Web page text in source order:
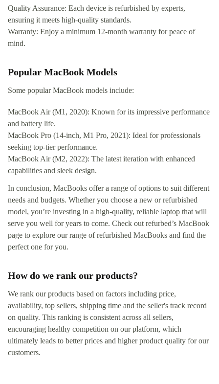
Quality Assurance: Each device is refurbished by experts,
ensuring it meets high-quality standards.
Warranty: Enjoy a minimum 12-month warranty for peace of
mind.
Popular MacBook Models
Some popular MacBook models include:
MacBook Air (M1, 2020): Known for its impressive performance
and battery life.
MacBook Pro (14-inch, M1 Pro, 2021): Ideal for professionals
seeking top-tier performance.
MacBook Air (M2, 2022): The latest iteration with enhanced
capabilities and sleek design.
In conclusion, MacBooks offer a range of options to suit different
needs and budgets. Whether you choose a new or refurbished
model, you’re investing in a high-quality, reliable laptop that will
serve you well for years to come. Check out refurbed’s MacBook
page to explore our range of refurbished MacBooks and find the
perfect one for you.
How do we rank our products?
We rank our products based on factors including price,
availability, top sellers, shipping time and the seller's track record
on quality. This ranking is consistent across all sellers,
encouraging healthy competition on our platform, which
ultimately leads to better prices and higher product quality for our
customers.